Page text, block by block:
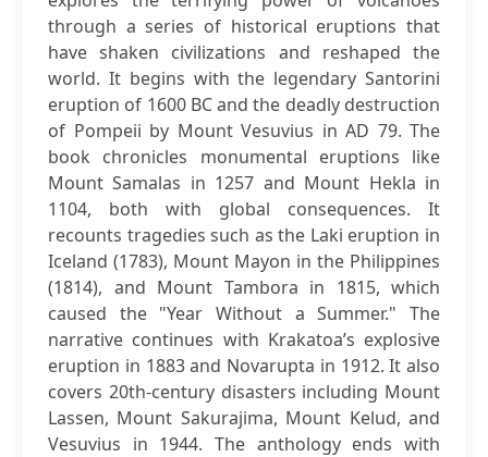
through a series of historical eruptions that
have shaken civilizations and reshaped the
world. It begins with the legendary Santorini
eruption of 1600 BC and the deadly destruction
of Pompeii by Mount Vesuvius in AD 79. The
book chronicles monumental eruptions like
Mount Samalas in 1257 and Mount Hekla in
1104, both with global consequences. It
recounts tragedies such as the Laki eruption in
Iceland (1783), Mount Mayon in the Philippines
(1814), and Mount Tambora in 1815, which
caused the "Year Without a Summer." The
narrative continues with Krakatoa’s explosive
eruption in 1883 and Novarupta in 1912. It also
covers 20th-century disasters including Mount
Lassen, Mount Sakurajima, Mount Kelud, and
Vesuvius in 1944. The anthology ends with